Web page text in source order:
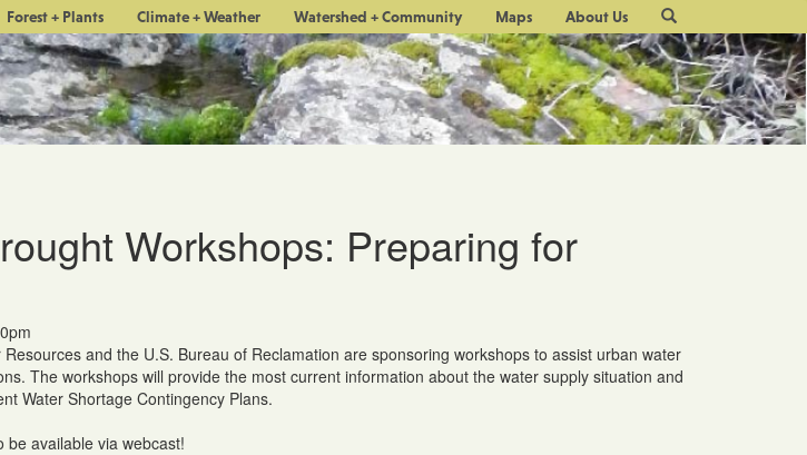
Forest + Plants Climate + Weather Watershed + Community Maps About Us
Site
Search
Workshops: Preparing for
and the U.S. Bureau of Reclamation are sponsoring workshops to assist urban water
The workshops will provide the most current information about the water supply situation and
Water Shortage Contingency Plans.
be available via webcast!